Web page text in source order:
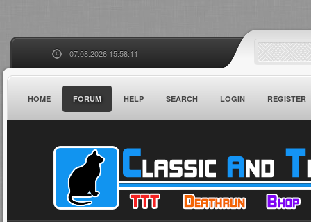
07.08.2026 15:58:11
HOME FORUM HELP SEARCH LOGIN REGISTER